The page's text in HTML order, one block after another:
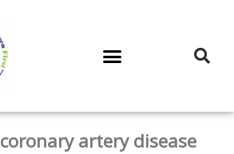
coronary artery disease